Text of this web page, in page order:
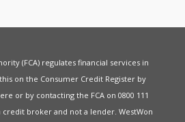
(FCA) regulates financial services in
on the Consumer Credit Register by
or by contacting the FCA on 0800 111
credit broker and not a lender. WestWon